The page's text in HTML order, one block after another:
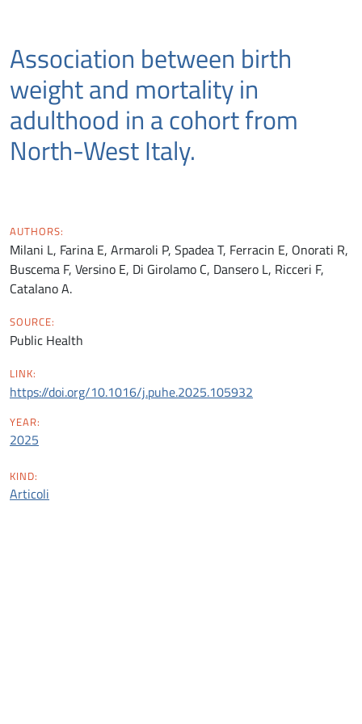
Association between birth
weight and mortality in
adulthood in a cohort from
North-West Italy.
AUTHORS:
Milani L, Farina E, Armaroli P, Spadea T, Ferracin E, Onorati R,
Buscema F, Versino E, Di Girolamo C, Dansero L, Ricceri F,
Catalano A.
SOURCE:
Public Health
LINK:
https://doi.org/10.1016/j.puhe.2025.105932
YEAR:
2025
KIND:
Articoli